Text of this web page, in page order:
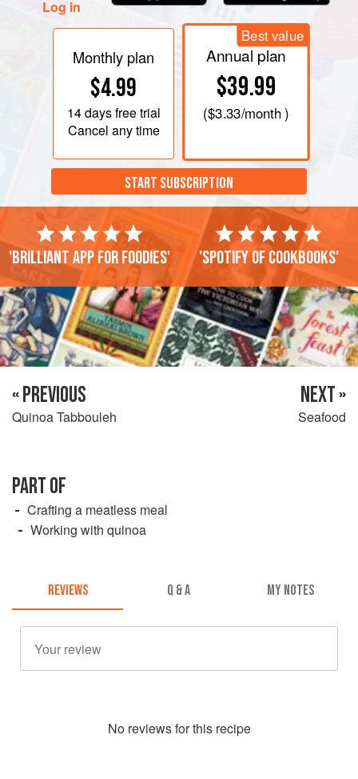
Log in
Monthly plan
$4.99
14 daysfree trial
Cancel any time
Best value
Annual plan
$39.99
($3.33/month )
START SUBSCRIPTION
'Brilliant app for foodies' 'Spotify of cookbooks'
« PREVIOUS
Quinoa Tabbouleh
NEXT »
Seafood
PART OF
Crafting a meatless meal
Working with quinoa
REVIEWS Q & A MY NOTES
No reviews for this recipe